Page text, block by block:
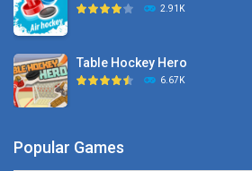
2.91K
Table Hockey Hero
6.67K
Popular Games